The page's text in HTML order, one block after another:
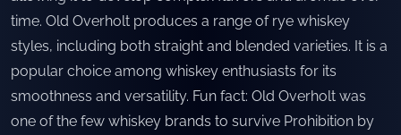
time. Old Overholt produces a range of rye whiskey
styles, including both straight and blended varieties. It is a
popular choice among whiskey enthusiasts for its
smoothness and versatility. Fun fact: Old Overholt was
one of the few whiskey brands to survive Prohibition by